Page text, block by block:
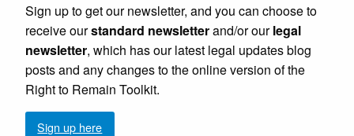
Sign up to get our newsletter, and you can choose to
receive ourstandard newsletterand/or ourlegal
newsletter, which has our latest legal updates blog
posts and any changes to the online version of the
Right to Remain Toolkit.
Sign up here